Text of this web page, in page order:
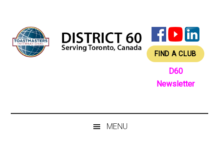
content
secondary
menu
primary
sidebar
footer
FIND A CLUB
D60
Newsletter
MENU